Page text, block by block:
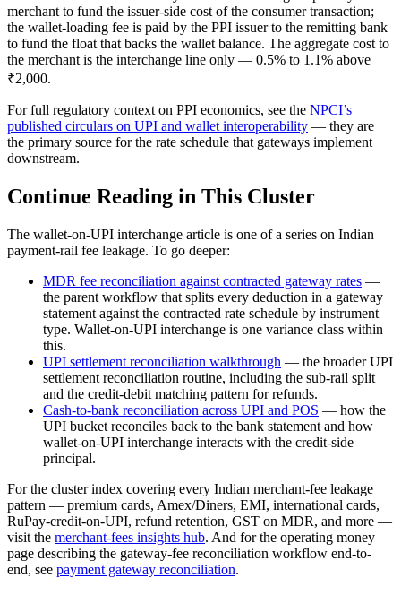
merchant to fund the issuer-side cost of the consumer transaction;
the wallet-loading fee is paid by the PPI issuer to the remitting bank
to fund the float that backs the wallet balance. The aggregate cost to
the merchant is the interchange line only — 0.5% to 1.1% above
₹2,000.
For full regulatory context on PPI economics, see the NPCI’s
published circulars on UPI and wallet interoperability — they are
the primary source for the rate schedule that gateways implement
downstream.
Continue Reading in This Cluster
The wallet-on-UPI interchange article is one of a series on Indian
payment-rail fee leakage. To go deeper:
MDR fee reconciliation against contracted gateway rates —
the parent workflow that splits every deduction in a gateway
statement against the contracted rate schedule by instrument
type. Wallet-on-UPI interchange is one variance class within
this.
UPI settlement reconciliation walkthrough — the broader UPI
settlement reconciliation routine, including the sub-rail split
and the credit-debit matching pattern for refunds.
Cash-to-bank reconciliation across UPI and POS — how the
UPI bucket reconciles back to the bank statement and how
wallet-on-UPI interchange interacts with the credit-side
principal.
For the cluster index covering every Indian merchant-fee leakage
pattern — premium cards, Amex/Diners, EMI, international cards,
RuPay-credit-on-UPI, refund retention, GST on MDR, and more —
visit the merchant-fees insights hub. And for the operating money
page describing the gateway-fee reconciliation workflow end-to-
end, see payment gateway reconciliation.